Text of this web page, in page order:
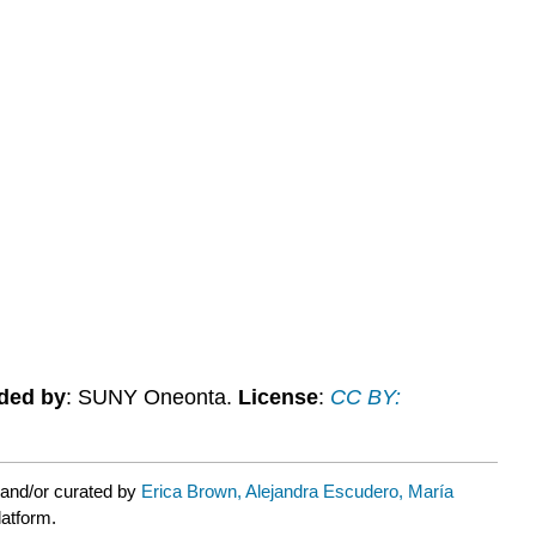
by: SUNY Oneonta. License: CC BY:
or curated by Erica Brown, Alejandra Escudero, María